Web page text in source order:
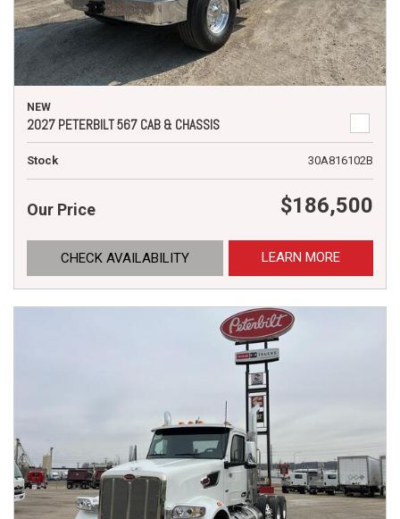
NEW
2027 PETERBILT 567 CAB & CHASSIS
Stock 30A816102B
Our Price $186,500
CHECK AVAILABILITY LEARN MORE